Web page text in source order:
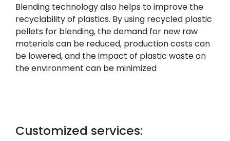
Blending technology also helps to improve the
recyclability of plastics. By using recycled plastic
pellets for blending, the demand for new raw
materials can be reduced, production costs can
be lowered, and the impact of plastic waste on
the environment can be minimized
Customized services: